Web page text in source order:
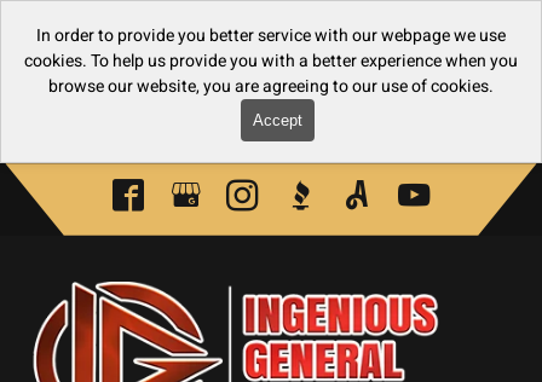
In order to provide you better service with our webpage we use
cookies. To help us provide you with a better experience when you
browse our website, you are agreeing to our use of cookies.
Accept